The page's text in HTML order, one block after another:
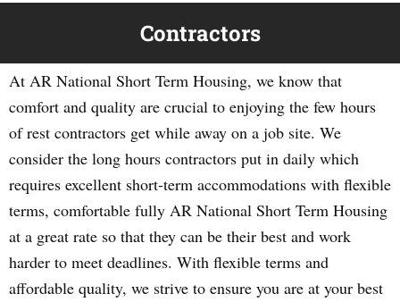
Contractors
At AR National Short Term Housing, we know that
comfort and quality are crucial to enjoying the few hours
of rest contractors get while away on a job site. We
consider the long hours contractors put in daily which
requires excellent short-term accommodations with flexible
terms, comfortable fully AR National Short Term Housing
at a great rate so that they can be their best and work
harder to meet deadlines. With flexible terms and
affordable quality, we strive to ensure you are at your best